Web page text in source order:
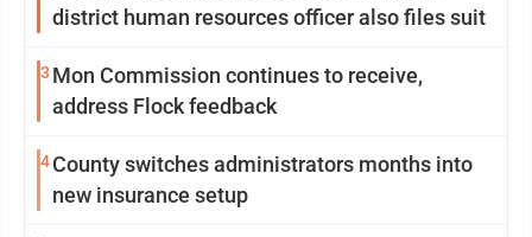
district human resources officer also files suit
3 Mon Commission continues to receive,
address Flock feedback
4County switches administrators months into
new insurance setup